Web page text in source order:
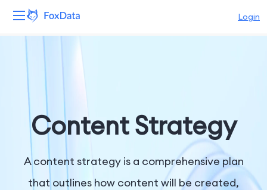
Login
Solutions
Resources
Pricing
Content Strategy
A content strategy is a comprehensive plan
that outlines how content will be created,